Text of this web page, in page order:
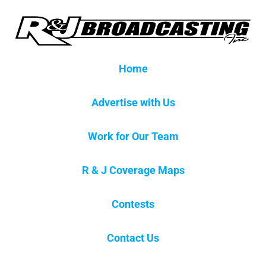
Home
Advertise with Us
Work for Our Team
R & J Coverage Maps
Contests
Contact Us